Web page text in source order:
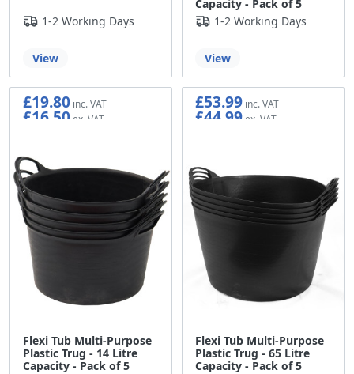
1-2 Working Days
View
Capacity - Pack of 5
1-2 Working Days
View
Flexi Tub Multi-Purpose
Plastic Trug - 14 Litre
Capacity - Pack of 5
£19.80
£16.50
Flexi Tub Multi-Purpose
Plastic Trug - 65 Litre
Capacity - Pack of 5
£53.99
£44.99